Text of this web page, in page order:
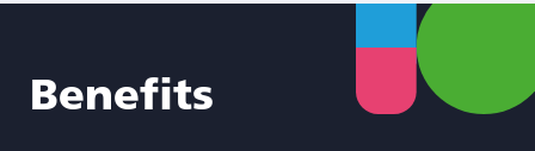
Benefits